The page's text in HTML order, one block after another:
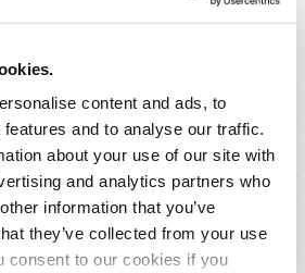
content and ads, to
and to analyse our traffic.
about your use of our site with
and analytics partners who
information that you’ve
they’ve collected from your use
consent to our cookies if you
will announce the grant awards
date for execution of the grant
may submit multiple
and must select from the
above. Each eligible entity may